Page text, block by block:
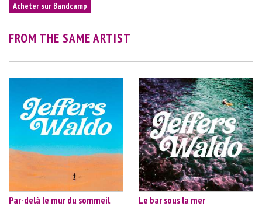
Acheter sur Bandcamp
FROM THE SAME ARTIST
Par-delà le mur du sommeil Le bar sous la mer